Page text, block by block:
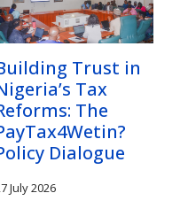
Trust in
Tax
The
Dialogue
July 2026